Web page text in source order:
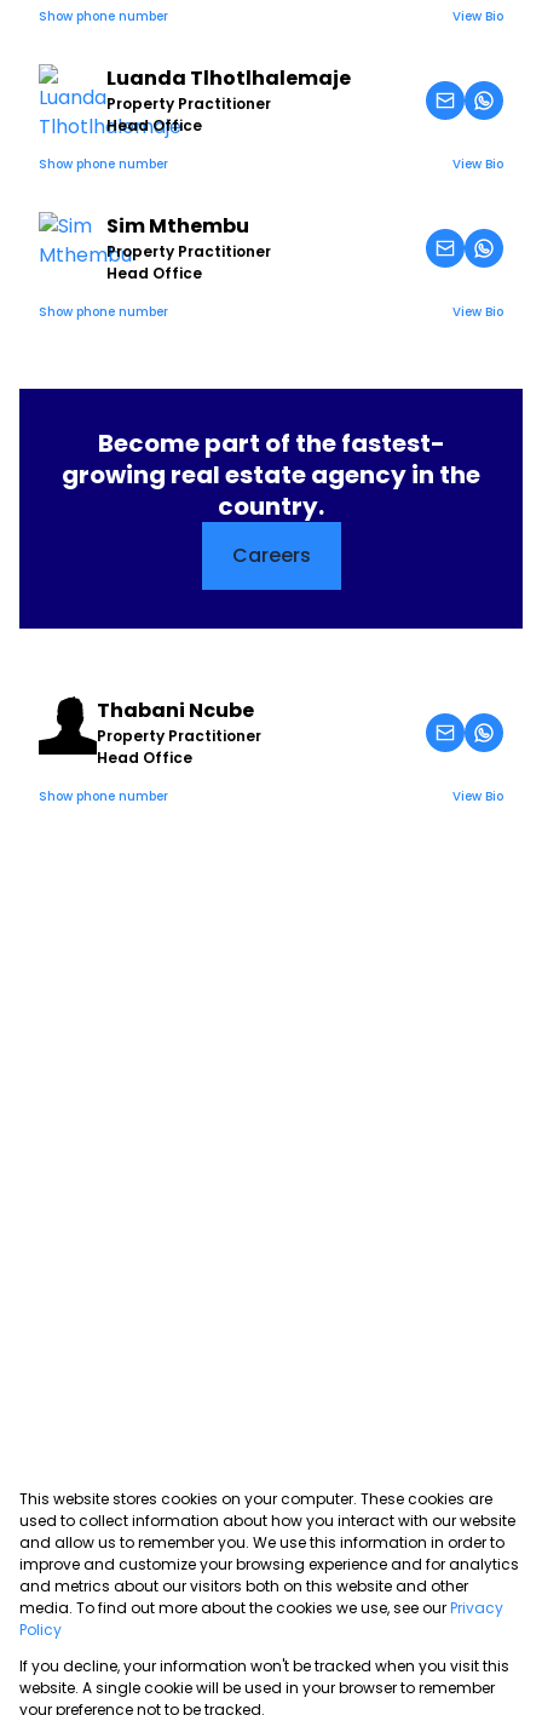
Show phone number View Bio
Luanda Tlhotlhalemaje
Property Practitioner
Head Office
Show phone number View Bio
Sim Mthembu
Property Practitioner
Head Office
Show phone number View Bio
Become part of the fastest-
growing real estate agency in the
country.
Careers
Thabani Ncube
Property Practitioner
Head Office
Show phone number View Bio
This website stores cookies on your computer. These cookies are
used to collect information about how you interact with our website
and allow us to remember you. We use this information in order to
improve and customize your browsing experience and for analytics
and metrics about our visitors both on this website and other
media. To find out more about the cookies we use, see ourPrivacy
Policy
If you decline, your information won't be tracked when you visit this
website. A single cookie will be used in your browser to remember
your preference not to be tracked.